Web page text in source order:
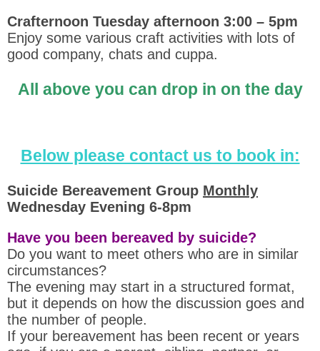
Crafternoon Tuesday afternoon 3:00 – 5pm
Enjoy some various craft activities with lots of
good company, chats and cuppa.
All above you can drop in on the day
Below please contact us to book in:
Suicide Bereavement Group Monthly
Wednesday Evening 6-8pm
Have you been bereaved by suicide?
Do you want to meet others who are in similar
circumstances?
The evening may start in a structured format,
but it depends on how the discussion goes and
the number of people.
If your bereavement has been recent or years